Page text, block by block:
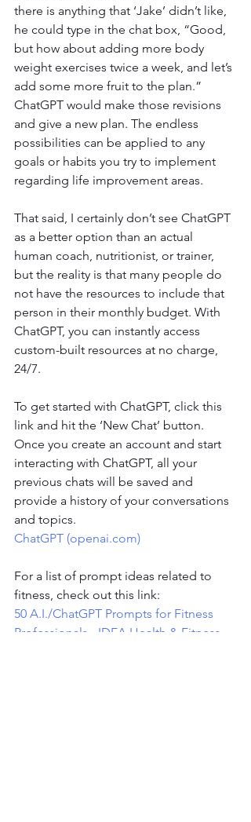
there is anything that ‘Jake’ didn’t like,
he could type in the chat box, “Good,
but how about adding more body
weight exercises twice a week, and let’s
add some more fruit to the plan.”
ChatGPT would make those revisions
and give a new plan. The endless
possibilities can be applied to any
goals or habits you try to implement
regarding life improvement areas.
That said, I certainly don’t see ChatGPT
as a better option than an actual
human coach, nutritionist, or trainer,
but the reality is that many people do
not have the resources to include that
person in their monthly budget. With
ChatGPT, you can instantly access
custom-built resources at no charge,
24/7.
To get started with ChatGPT, click this
link and hit the ‘New Chat’ button.
Once you create an account and start
interacting with ChatGPT, all your
previous chats will be saved and
provide a history of your conversations
and topics.
ChatGPT (openai.com)
For a list of prompt ideas related to
fitness, check out this link:
50 A.I./ChatGPT Prompts for Fitness
Professionals - IDEA Health & Fitness